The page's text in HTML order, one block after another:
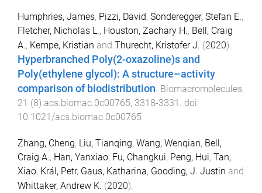
Humphries, James, Pizzi, David, Sonderegger, Stefan E.,
Fletcher, Nicholas L., Houston, Zachary H., Bell, Craig
A., Kempe, Kristian and Thurecht, Kristofer J. (2020).
Hyperbranched Poly(2-oxazoline)s and
Poly(ethylene glycol): A structure–activity
comparison of biodistribution. Biomacromolecules,
21 (8) acs.biomac.0c00765, 3318-3331 . doi:
10.1021/acs.biomac.0c00765
Zhang, Cheng, Liu, Tianqing, Wang, Wenqian, Bell,
Craig A., Han, Yanxiao, Fu, Changkui, Peng, Hui, Tan,
Xiao, Král, Petr, Gaus, Katharina, Gooding, J. Justin and
Whittaker, Andrew K. (2020).